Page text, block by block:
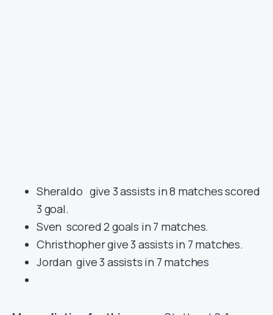
Sheraldo give 3 assists in 8 matches scored
3 goal.
Sven scored 2 goals in 7 matches.
Christhopher give 3 assists in 7 matches.
Jordan give 3 assists in 7 matches